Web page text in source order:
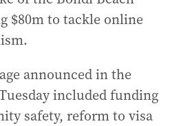
$80m to tackle online
announced in the
included funding
safety, reform to visa